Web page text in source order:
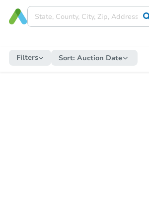
Filters Sort: Auction Date